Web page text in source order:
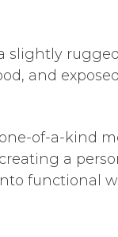
slightly
and
of-a-kind
a
functional